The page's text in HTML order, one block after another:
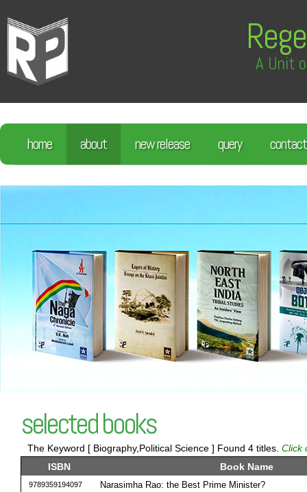
A Unit
home about new release query contact
selected books
The Keyword [ Biography,Political Science ] Found 4 titles. Click
ISBN
Book Name
9789359194097 Narasimha Rao: the Best Prime Minister?